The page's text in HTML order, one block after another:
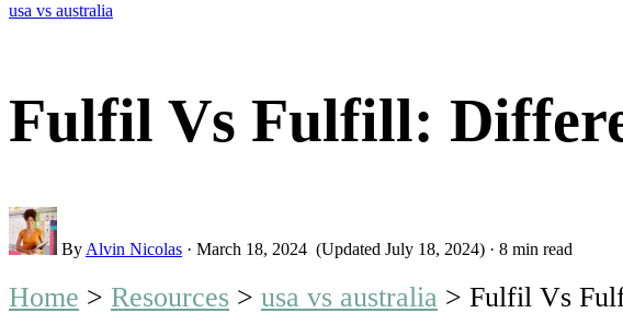
usa vs australia
Fulfil Vs Fulfill:
By Alvin Nicolas · March 18, 2024 (Updated July 18, 2024) · 8 min read
Home > Resources > usa vs australia > Fulfil Vs